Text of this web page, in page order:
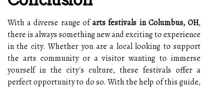
With a diverse range ofarts festivals in Columbus, OH,
there is always something new and exciting to experience
in the city. Whether you are a local looking to support
the arts community or a visitor wanting to immerse
yourself in the city's culture, these festivals offer a
perfect opportunity to do so. With the help of this guide,